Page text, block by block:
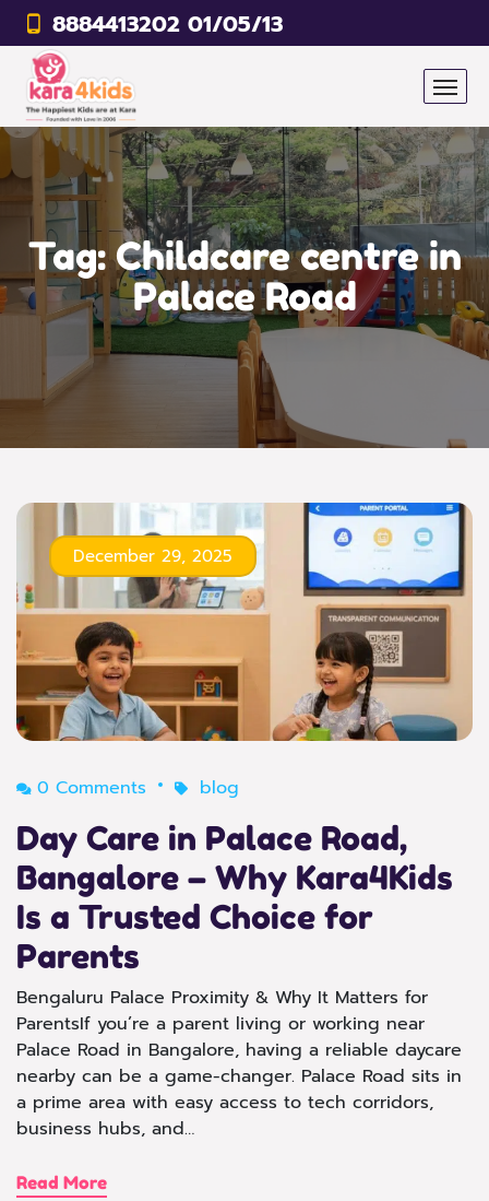
8884413202 01/05/13
Tag:Childcare centre in
Palace Road
December 29, 2025
0 Comments blog
Day Care in Palace Road,
Bangalore – Why Kara4Kids
Is a Trusted Choice for
Parents
Bengaluru Palace Proximity & Why It Matters for
ParentsIf you’re a parent living or working near
Palace Road in Bangalore, having a reliable daycare
nearby can be a game-changer. Palace Road sits in
a prime area with easy access to tech corridors,
business hubs, and…
Read More